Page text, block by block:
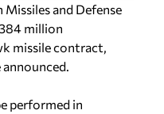
and Defense
million
missile contract,
performed in